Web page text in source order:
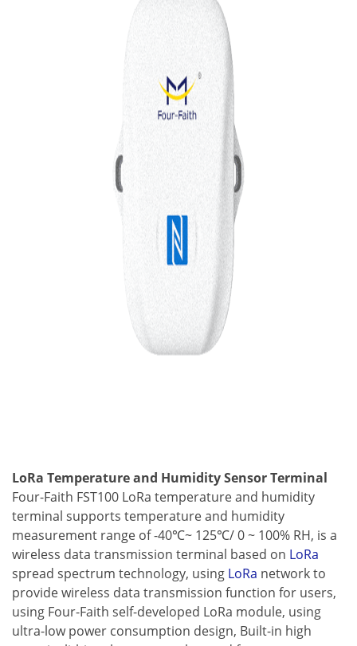
LoRa Temperature and Humidity Sensor Terminal
Four-Faith FST100 LoRa temperature and humidity
terminal supports temperature and humidity
measurement range of -40℃~ 125℃/ 0 ~ 100% RH, is a
wireless data transmission terminal based on LoRa
spread spectrum technology, using LoRa network to
provide wireless data transmission function for users,
using Four-Faith self-developed LoRa module, using
ultra-low power consumption design, Built-in high